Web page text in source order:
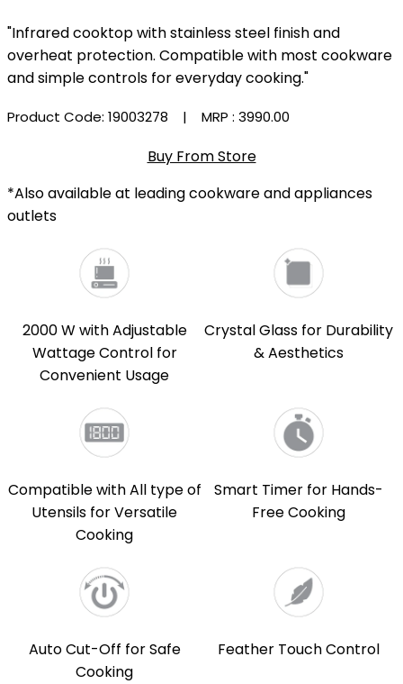
"Infrared cooktop with stainless steel finish and
overheat protection. Compatible with most cookware
and simple controls for everyday cooking."
Product Code: 19003278 | MRP : ₹3990.00
Buy From Store
*Also available at leading cookware and appliances
outlets
2000 W with Adjustable
Wattage Control for
Convenient Usage
Crystal Glass for Durability
& Aesthetics
Compatible with All type of
Utensils for Versatile
Cooking
Smart Timer for Hands-
Free Cooking
Auto Cut-Off for Safe
Cooking
Feather Touch Control